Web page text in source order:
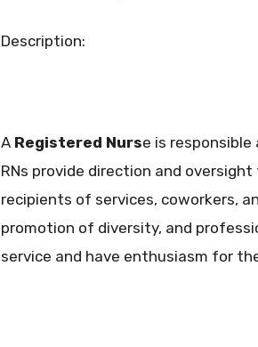
Description:
A Registered Nurse is
RNs provide direction and
recipients of services, coworkers,
promotion of diversity, and
service and have enthusiasm for